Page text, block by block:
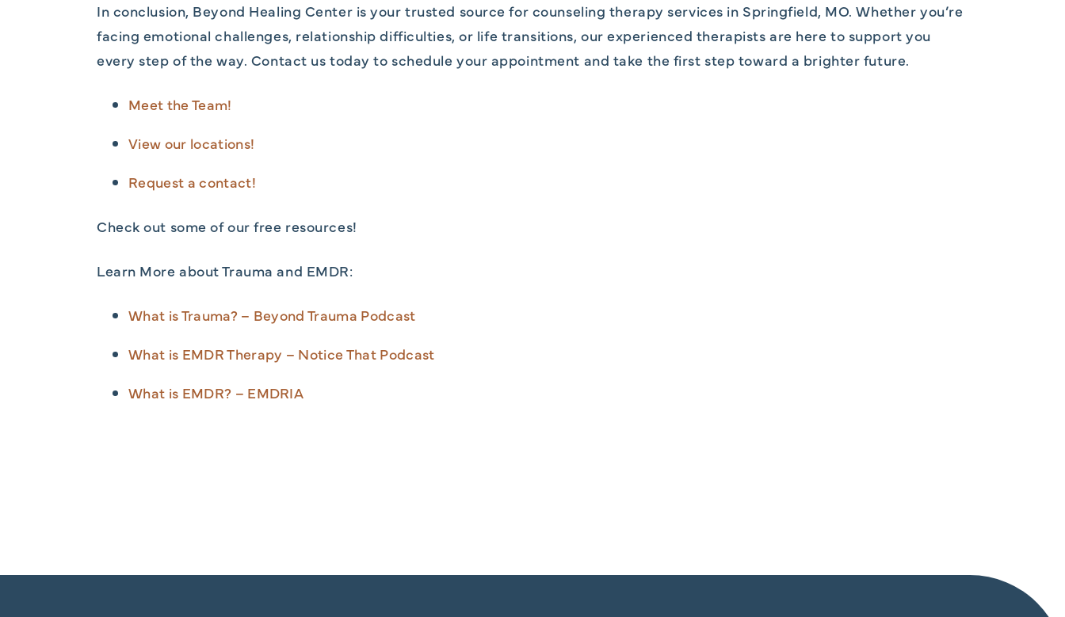
In conclusion, Beyond Healing Center is your trusted source for counseling therapy services in Springfield, MO. Whether you’re
facing emotional challenges, relationship difficulties, or life transitions, our experienced therapists are here to support you
every step of the way. Contact us today to schedule your appointment and take the first step toward a brighter future.
Meet the Team!
View our locations!
Request a contact!
Check out some of our free resources!
Learn More about Trauma and EMDR:
What is Trauma? – Beyond Trauma Podcast
What is EMDR Therapy – Notice That Podcast
What is EMDR? – EMDRIA